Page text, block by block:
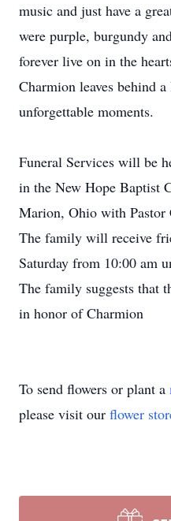
music and just have a
were purple, burgundy
forever live on in the
Charmion leaves behind
unforgettable moments.
Funeral Services will be
in the New Hope Baptist
Marion, Ohio with Pastor
The family will receive
Saturday from 10:00 am
The family suggests that
in honor of Charmion
To send flowers or plant a
please visit our flower